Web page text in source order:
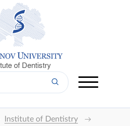
of Dentistry
Institute of Dentistry